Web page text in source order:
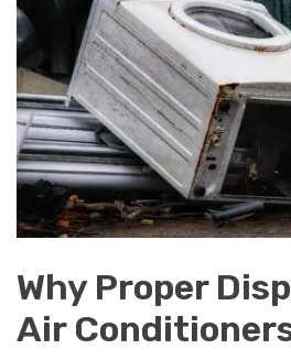
Why Proper
Air